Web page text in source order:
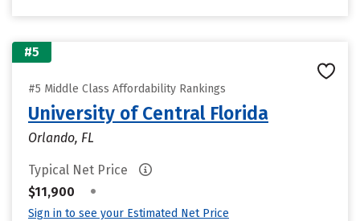
#5
#5 Middle Class Affordability Rankings
University of Central Florida
Orlando, FL
Typical Net Price
$11,900
•
Sign in to see your Estimated Net Price